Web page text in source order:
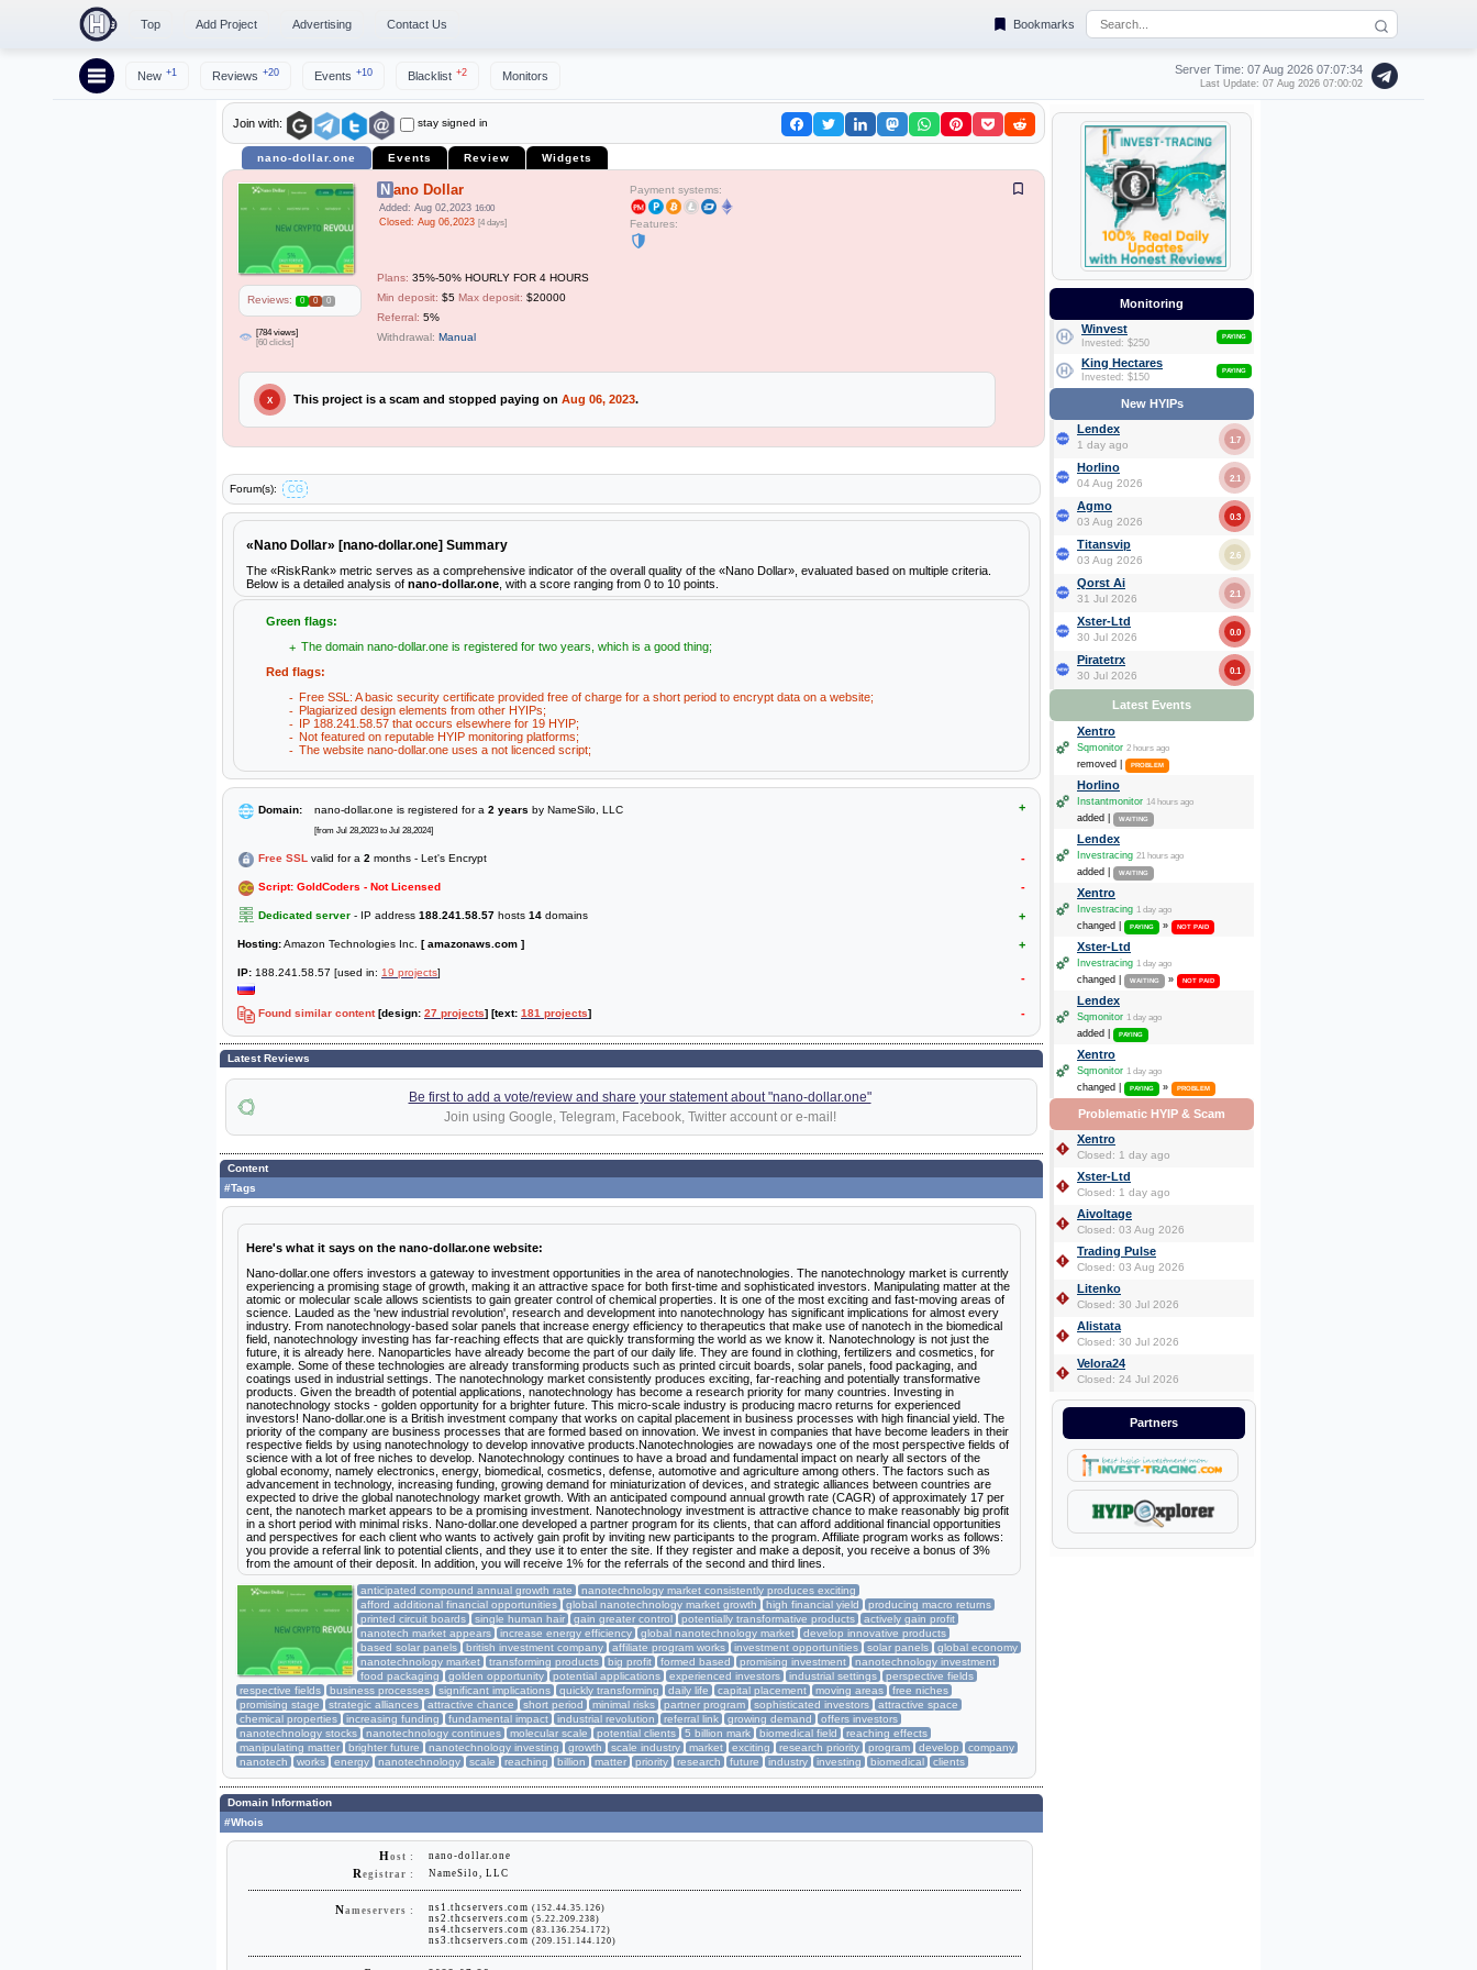
Top Add Project Advertising Contact Us Bookmarks
New +1 Reviews +20 Events +10 Blacklist +2 Monitors Server Time: 07 Aug 2026 07:07:35
Last Update: 07 Aug 2026 07:00:02
Join with: stay signed in
nano-dollar.one Events Review Widgets
Reviews: 0 0 0
[784 views]
[60 clicks]
Nano Dollar
Added: Aug 02,2023 16:00
Closed: Aug 06,2023 [4 days]
Payment systems:
Features:
Plans: 35%-50% HOURLY FOR 4 HOURS
Min deposit: $5 Max deposit: $20000
Referral: 5%
Withdrawal: Manual
X This project is a scam and stopped paying on Aug 06, 2023.
Forum(s): CG
«Nano Dollar» [nano-dollar.one] Summary
The «RiskRank» metric serves as a comprehensive indicator of the overall quality of the «Nano Dollar», evaluated based on multiple criteria.
Below is a detailed analysis of nano-dollar.one , with a score ranging from 0 to 10 points.
Green flags:
The domain nano-dollar.one is registered for two years, which is a good thing;
Red flags:
Free SSL: A basic security certificate provided free of charge for a short period to encrypt data on a website;
Plagiarized design elements from other HYIPs;
IP 188.241.58.57 that occurs elsewhere for 19 HYIP;
Not featured on reputable HYIP monitoring platforms;
The website nano-dollar.one uses a not licenced script;
Domain: nano-dollar.one is registered for a 2 years by NameSilo, LLC
[from Jul 28,2023 to Jul 28,2024]
+
Free SSL valid for a 2 months - Let's Encrypt -
Script: GoldCoders - Not Licensed -
Dedicated server - IP address 188.241.58.57 hosts 14 domains +
Hosting:Amazon Technologies Inc. [ amazonaws.com ] +
IP: 188.241.58.57 [used in: 19 projects] -
Found similar content[design: 27 projects] [text: 181 projects] -
Latest Reviews
Be first to add a vote/review and share your statement about "nano-dollar.one"
Join using Google, Telegram, Facebook, Twitter account or e-mail!
Content
#Tags
Here's what it says on the nano-dollar.one website:
Nano-dollar.one offers investors a gateway to investment opportunities in the area of nanotechnologies. The nanotechnology market is currently
experiencing a promising stage of growth, making it an attractive space for both first-time and sophisticated investors. Manipulating matter at the
atomic or molecular scale allows scientists to gain greater control of chemical properties. It is one of the most exciting and fast-moving areas of
science. Lauded as the 'new industrial revolution', research and development into nanotechnology has significant implications for almost every
industry. From nanotechnology-based solar panels that increase energy efficiency to therapeutics that make use of nanotech in the biomedical
field, nanotechnology investing has far-reaching effects that are quickly transforming the world as we know it. Nanotechnology is not just the
future, it is already here. Nanoparticles have already become the part of our daily life. They are found in clothing, fertilizers and cosmetics, for
example. Some of these technologies are already transforming products such as printed circuit boards, solar panels, food packaging, and
coatings used in industrial settings. The nanotechnology market consistently produces exciting, far-reaching and potentially transformative
products. Given the breadth of potential applications, nanotechnology has become a research priority for many countries. Investing in
nanotechnology stocks - golden opportunity for a brighter future. This micro-scale industry is producing macro returns for experienced
investors! Nano-dollar.one is a British investment company that works on capital placement in business processes with high financial yield. The
priority of the company are business processes that are formed based on innovation. We invest in companies that have become leaders in their
respective fields by using nanotechnology to develop innovative products.Nanotechnologies are nowadays one of the most perspective fields of
science with a lot of free niches to develop. Nanotechnology continues to have a broad and fundamental impact on nearly all sectors of the
global economy, namely electronics, energy, biomedical, cosmetics, defense, automotive and agriculture among others. The factors such as
advancement in technology, increasing funding, growing demand for miniaturization of devices, and strategic alliances between countries are
expected to drive the global nanotechnology market growth. With an anticipated compound annual growth rate (CAGR) of approximately 17 per
cent, the nanotech market appears to be a promising investment. Nanotechnology investment is attractive chance to make reasonably big profit
in a short period with minimal risks. Nano-dollar.one developed a partner program for its clients, that can afford additional financial opportunities
and perspectives for each client who wants to actively gain profit by inviting new participants to the program. Affiliate program works as follows:
you provide a referral link to potential clients, and they use it to enter the site. If they register and make a deposit, you receive a bonus of 3%
from the amount of their deposit. In addition, you will receive 1% for the referrals of the second and third lines.
anticipated compound annual growth rate
nanotechnology market consistently produces exciting
afford additional financial opportunities
global nanotechnology market growth high financial yield
producing macro returns
printed circuit boards
single human hair gain greater control potentially transformative products
actively gain profit
nanotech market appears
increase energy efficiency global nanotechnology market
develop innovative products
based solar panels
british investment company affiliate program works investment opportunities solar panels
global economy
nanotechnology market
transforming products big profit formed based promising investment
nanotechnology investment
food packaging
golden opportunity potential applications experienced investors industrial settings
perspective fields
respective fields
business processes significant implications quickly transforming daily life capital placement moving areas
free niches
promising stage
strategic alliances attractive chance short period minimal risks partner program sophisticated investors
attractive space
chemical properties
increasing funding fundamental impact industrial revolution referral link growing demand
offers investors
nanotechnology stocks
nanotechnology continues molecular scale potential clients 5 billion mark biomedical field
reaching effects
manipulating matter
brighter future nanotechnology investing growth scale industry market exciting research priority program develop
company
nanotech
works energy nanotechnology scale reaching billion matter priority research future industry investing biomedical clients
Domain Information
#Whois
Host : nano-dollar.one
R egistrar : NameSilo, LLC
Nameservers : ns1.thcservers.com (152.44.35.126)
ns2.thcservers.com (5.22.209.238)
ns4.thcservers.com (83.136.254.172)
ns3.thcservers.com (209.151.144.120)
Monitoring
Winvest
Invested: $250
PAYING
King Hectares
Invested: $150
PAYING
New HYIPs
Lendex
1 day ago 1.7
Horlino
04 Aug 2026 2.1
Agmo
03 Aug 2026 0.3
Titansvip
03 Aug 2026 2.6
Qorst Ai
31 Jul 2026 2.1
Xster-Ltd
30 Jul 2026 0.0
Piratetrx
30 Jul 2026 0.1
Latest Events
Xentro
Sqmonitor 2 hours ago
removed | PROBLEM
Horlino
Instantmonitor 14 hours ago
added | WAITING
Lendex
Investracing 21 hours ago
added | WAITING
Xentro
Investracing 1 day ago
changed | PAYING » NOT PAID
Xster-Ltd
Investracing 1 day ago
changed | WAITING » NOT PAID
Lendex
Sqmonitor 1 day ago
added | PAYING
Xentro
Sqmonitor 1 day ago
changed | PAYING » PROBLEM
Problematic HYIP & Scam
Xentro
Closed: 1 day ago
Xster-Ltd
Closed: 1 day ago
Aivoltage
Closed: 03 Aug 2026
Trading Pulse
Closed: 03 Aug 2026
Litenko
Closed: 30 Jul 2026
Alistata
Closed: 30 Jul 2026
Velora24
Closed: 24 Jul 2026
Partners